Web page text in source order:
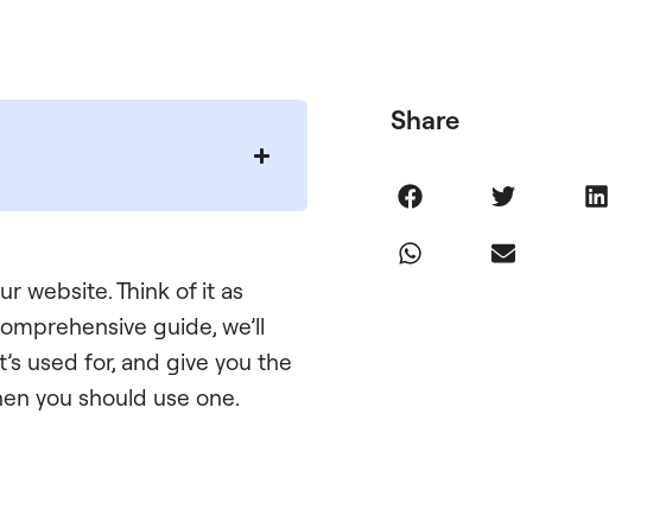
website. Think of it as
guide, we’ll
used for, and give you the
you should use one.
Share